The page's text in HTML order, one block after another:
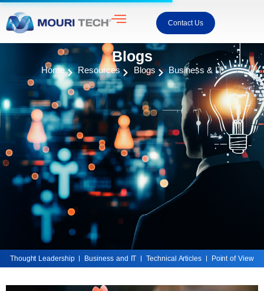
Contact Us
Blogs
Home Resources Blogs Business & IT
Thought Leadership Business and IT Technical Articles Point of View